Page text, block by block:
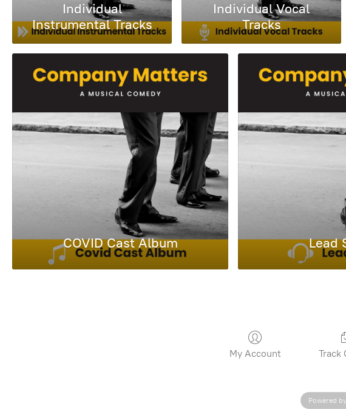
Individual
Instrumental Tracks
Individual Vocal
Tracks
COVID Cast Album Lead
My Account Track
Powered